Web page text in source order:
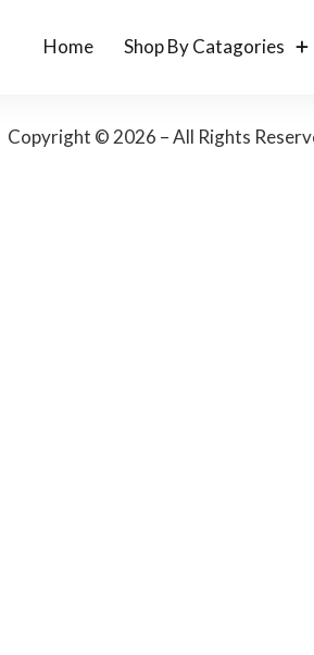
Home Shop By Catagories
Copyright © 2026 – All Rights